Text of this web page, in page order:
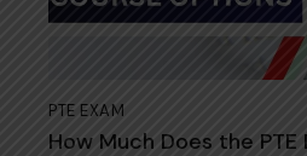
PTE EXAM
How Much Does the